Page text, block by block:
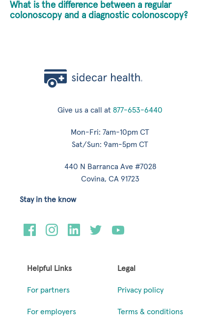
What is the difference between a regular
colonoscopy and a diagnostic colonoscopy?
Give us a call at 877-653-6440
Mon-Fri: 7am-10pm CT
Sat/Sun: 9am-5pm CT
440 N Barranca Ave #7028
Covina, CA 91723
Helpful Links
For partners
For employers
Legal
Privacy policy
Terms & conditions
Stay in the know